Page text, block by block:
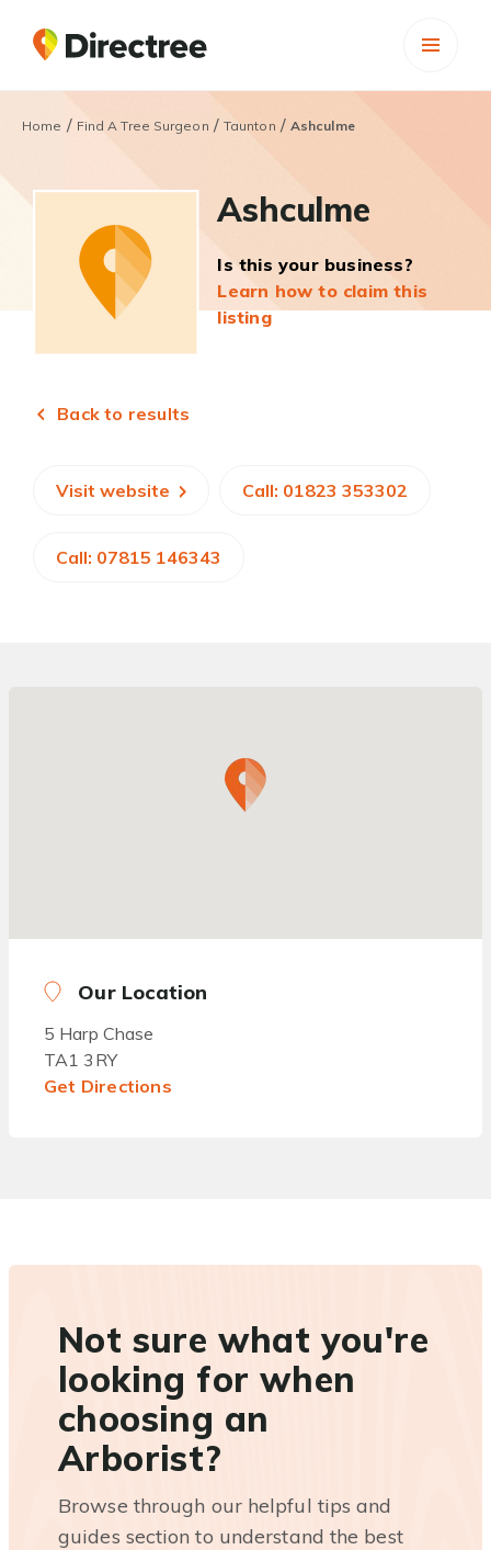
Home / Find A Tree Surgeon / Taunton / Ashculme
Ashculme
Is this your business?
Learn how to claim this
listing
Back to results
Visit website Call: 01823 353302
Call: 07815 146343
Our Location
5 Harp Chase
TA1 3RY
Get Directions
Not sure what you're
looking for when
choosing an
Arborist?
Browse through our helpful tips and
guides section to understand the best